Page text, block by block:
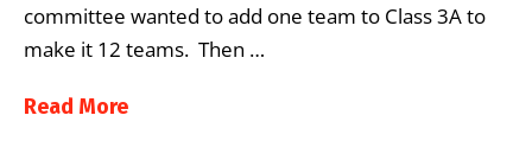
committee wanted to add one team to Class 3A to
make it 12 teams. Then …
Read More